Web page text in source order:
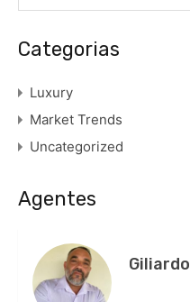
Categorias
Luxury
Market Trends
Uncategorized
Agentes
Giliardo